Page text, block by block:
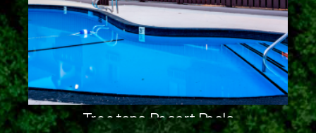
Treetops Resort Pools